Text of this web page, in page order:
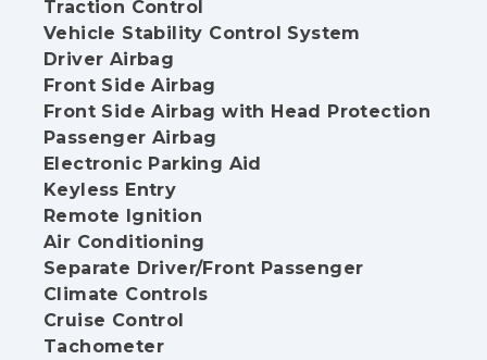
Traction Control
Vehicle Stability Control System
Driver Airbag
Front Side Airbag
Front Side Airbag with Head Protection
Passenger Airbag
Electronic Parking Aid
Keyless Entry
Remote Ignition
Air Conditioning
Separate Driver/Front Passenger
Climate Controls
Cruise Control
Tachometer